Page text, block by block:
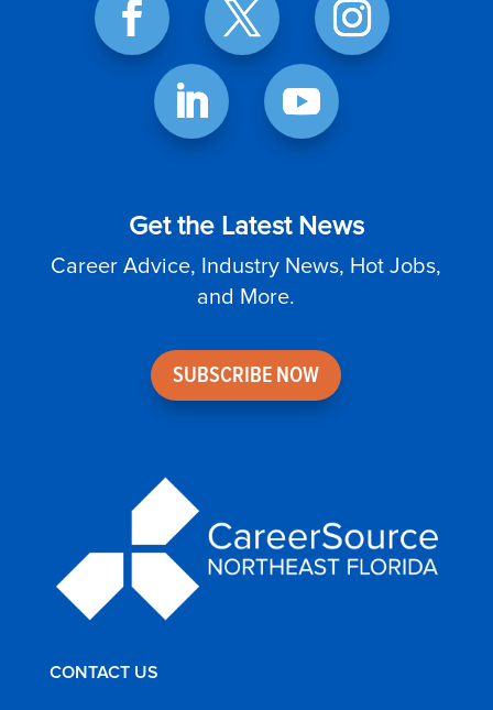
Get the Latest News
Career Advice, Industry News, Hot Jobs,
and More.
SUBSCRIBE NOW
CONTACT US